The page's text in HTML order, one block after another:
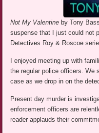
Not My Valentine by Tony
suspense that I just could not
Detectives Roy & Roscoe
I enjoyed meeting up with
the regular police officers. We
case as we drop in on the
Present day murder is
enforcement officers are
reader applauds their